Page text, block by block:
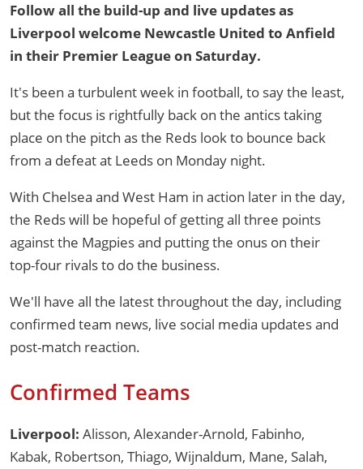
Follow all the build-up and live updates as
Liverpool welcome Newcastle United to Anfield
in their Premier League on Saturday.
It's been a turbulent week in football, to say the least,
but the focus is rightfully back on the antics taking
place on the pitch as the Reds look to bounce back
from a defeat at Leeds on Monday night.
With Chelsea and West Ham in action later in the day,
the Reds will be hopeful of getting all three points
against the Magpies and putting the onus on their
top-four rivals to do the business.
We'll have all the latest throughout the day, including
confirmed team news, live social media updates and
post-match reaction.
Confirmed Teams
Liverpool: Alisson, Alexander-Arnold, Fabinho,
Kabak, Robertson, Thiago, Wijnaldum, Mane, Salah,